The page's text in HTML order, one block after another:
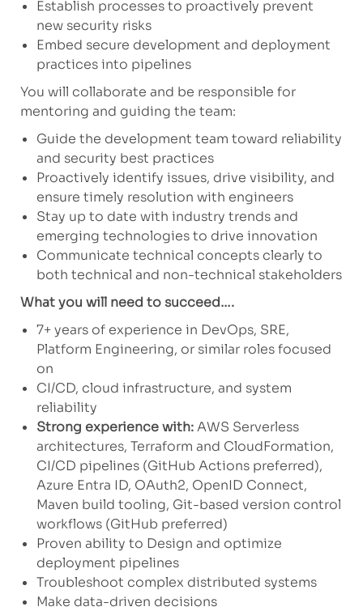
Establish processes to proactively prevent
new security risks
Embed secure development and deployment
practices into pipelines
You will collaborate and be responsible for
mentoring and guiding the team:
Guide the development team toward reliability
and security best practices
Proactively identify issues, drive visibility, and
ensure timely resolution with engineers
Stay up to date with industry trends and
emerging technologies to drive innovation
Communicate technical concepts clearly to
both technical and non-technical stakeholders
What you will need to succeed….
7+ years of experience in DevOps, SRE,
Platform Engineering, or similar roles focused
on
CI/CD, cloud infrastructure, and system
reliability
Strong experience with:AWS Serverless
architectures, Terraform and CloudFormation,
CI/CD pipelines (GitHub Actions preferred),
Azure Entra ID, OAuth2, OpenID Connect,
Maven build tooling, Git-based version control
workflows (GitHub preferred)
Proven ability to Design and optimize
deployment pipelines
Troubleshoot complex distributed systems
Make data-driven decisions